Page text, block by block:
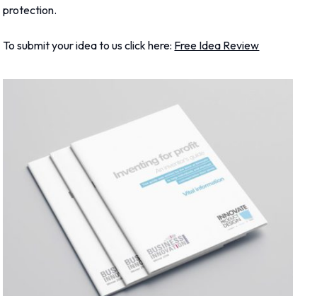
protection.
To submit your idea to us click here: Free Idea Review